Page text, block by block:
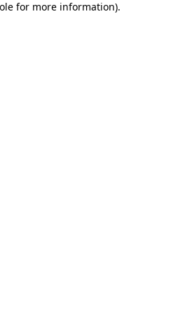
for more information).